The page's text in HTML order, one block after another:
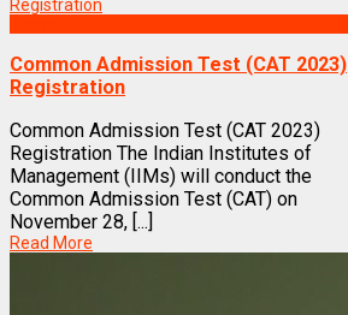
Common Admission Test (CAT 2023)
Registration
Common Admission Test (CAT 2023)
Registration The Indian Institutes of
Management (IIMs) will conduct the
Common Admission Test (CAT) on
November 28, [...]
Read More